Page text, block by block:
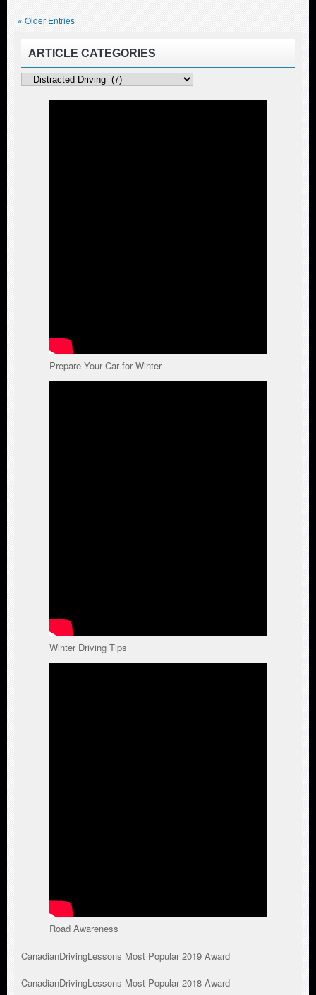
« Older Entries
ARTICLE CATEGORIES
Article
Categories
Prepare Your Car for Winter
Winter Driving Tips
Road Awareness
CanadianDrivingLessons Most Popular 2019 Award
CanadianDrivingLessons Most Popular 2018 Award